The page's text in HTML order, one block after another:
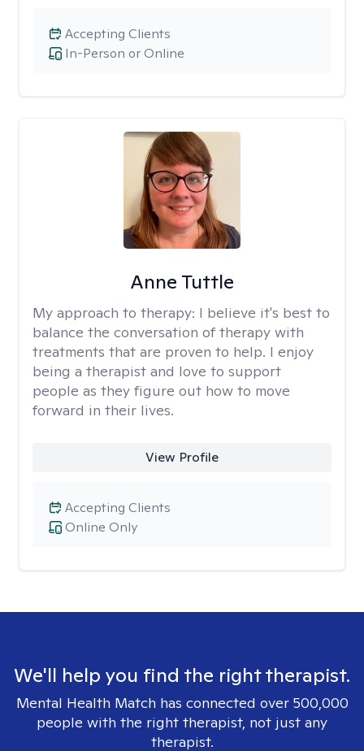
In-Person or Online
Accepting Clients
Anne Tuttle
My approach to therapy: I believe it's best to
balance the conversation of therapy with
treatments that are proven to help. I enjoy
being a therapist and love to support
people as they figure out how to move
forward in their lives.
View Profile
Online Only
Accepting Clients
We'll help you find the right therapist.
Mental Health Match has connected over 500,000
people with the right therapist, not just any
therapist.